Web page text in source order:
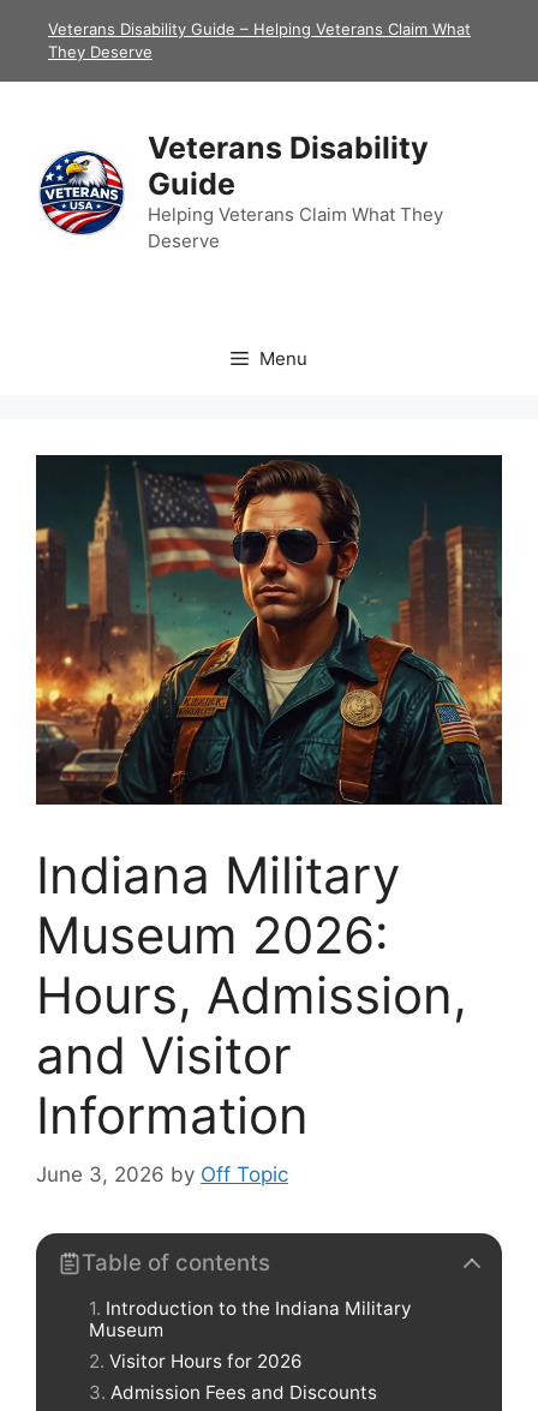
Veterans Disability Guide – Helping Veterans Claim What
They Deserve
Veterans Disability
Guide
Helping Veterans Claim What They
Deserve
Menu
Indiana Military
Museum 2026:
Hours, Admission,
and Visitor
Information
June 3, 2026 by Off Topic
Table of contents
Introduction to the Indiana Military
Museum
Visitor Hours for 2026
Admission Fees and Discounts